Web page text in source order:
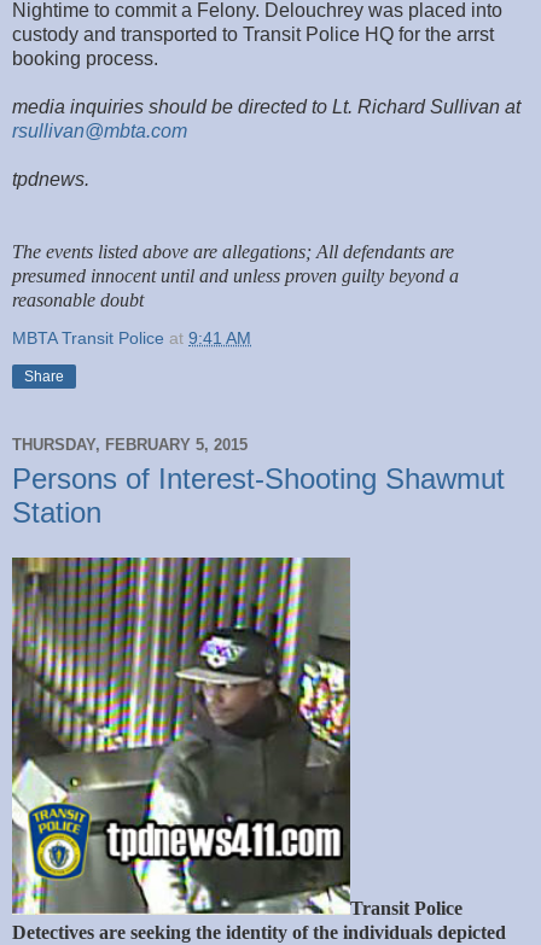
Nightime to commit a Felony. Delouchrey was placed into
custody and transported to Transit Police HQ for the arrst
booking process.
media inquiries should be directed to Lt. Richard Sullivan at
rsullivan@mbta.com
tpdnews.
The events listed above are allegations; All defendants are
presumed innocent until and unless proven guilty beyond a
reasonable doubt
MBTA Transit Police at 9:41 AM
Share
THURSDAY, FEBRUARY 5, 2015
Persons of Interest-Shooting Shawmut
Station
Transit Police
Detectives are seeking the identity of the individuals depicted